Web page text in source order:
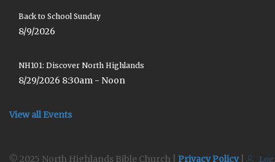
Back to School Sunday
8/9/2026
NH101: Discover North Highlands
8/29/2026 8:30am - Noon
View all Events
© 2025 North Highlands Bible Church | Privacy Policy|